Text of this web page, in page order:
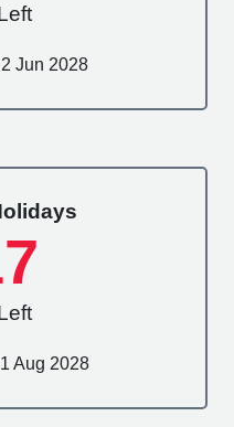
Jun 2028
Aug 2028